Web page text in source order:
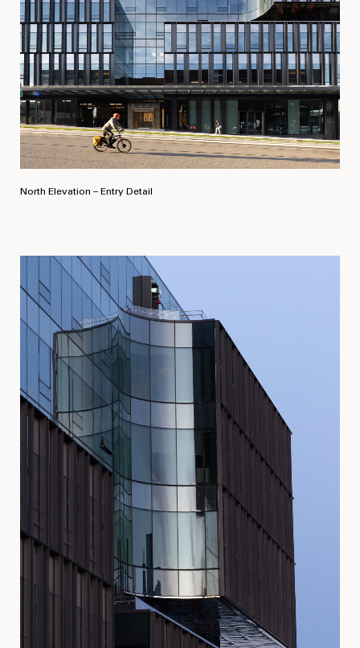
North Elevation – Entry Detail